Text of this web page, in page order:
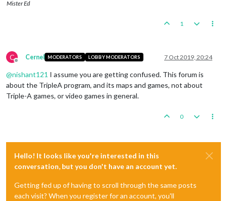
Mister Ed
1
C
Offline
Cernel MODERATORS LOBBY MODERATORS 7 Oct 2019, 20:24
@nishant121 I assume you are getting confused. This forum is
about the TripleA program, and its maps and games, not about
Triple-A games, or video games in general.
0
Hello! It looks like you're interested in this
conversation, but you don't have an account yet.
Getting fed up of having to scroll through the same posts
each visit? When you register for an account, you'll